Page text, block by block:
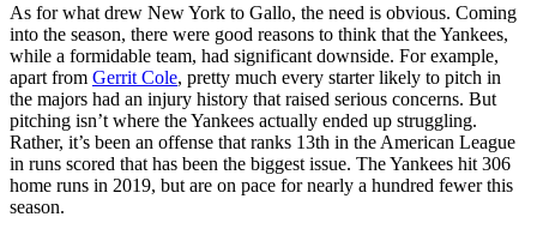
As for what drew New York to Gallo, the need is obvious. Coming
into the season, there were good reasons to think that the Yankees,
while a formidable team, had significant downside. For example,
apart from Gerrit Cole, pretty much every starter likely to pitch in
the majors had an injury history that raised serious concerns. But
pitching isn’t where the Yankees actually ended up struggling.
Rather, it’s been an offense that ranks 13th in the American League
in runs scored that has been the biggest issue. The Yankees hit 306
home runs in 2019, but are on pace for nearly a hundred fewer this
season.